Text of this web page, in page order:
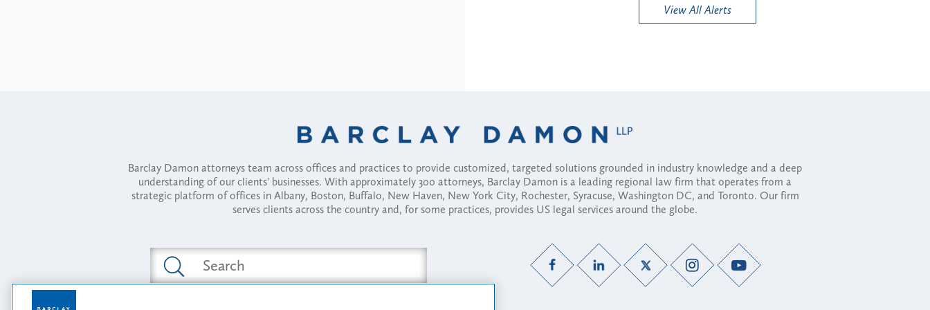
View All Alerts
Barclay Damon attorneys team across offices and practices to provide customized, targeted solutions grounded in industry knowledge and a deep
understanding of our clients' businesses. With approximately 300 attorneys, Barclay Damon is a leading regional law firm that operates from a
strategic platform of offices in Albany, Boston, Buffalo, New Haven, New York City, Rochester, Syracuse, Washington DC, and Toronto. Our firm
serves clients across the country and, for some practices, provides US legal services around the globe.